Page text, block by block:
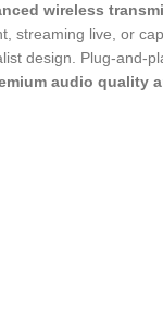
wireless
streaming live, or
design. Plug-and-
audio quality